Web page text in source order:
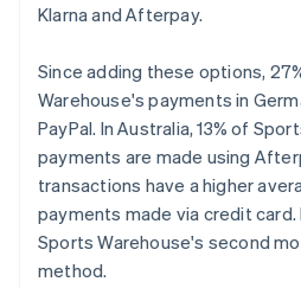
Klarna and Afterpay.
Since adding these options,
Warehouse's payments in
PayPal. In Australia, 13% of
payments are made using
transactions have a higher
payments made via credit card.
Sports Warehouse's second
method.